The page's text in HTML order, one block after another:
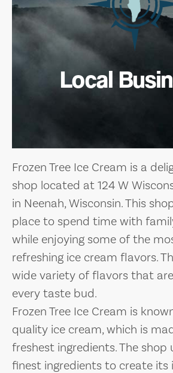
Local
Frozen Tree Ice Cream is a
shop located at 124 W
in Neenah, Wisconsin. This
place to spend time with
while enjoying some of the
refreshing ice cream flavors.
wide variety of flavors that
every taste bud.
Frozen Tree Ice Cream is
quality ice cream, which is
freshest ingredients. The shop
finest ingredients to create its